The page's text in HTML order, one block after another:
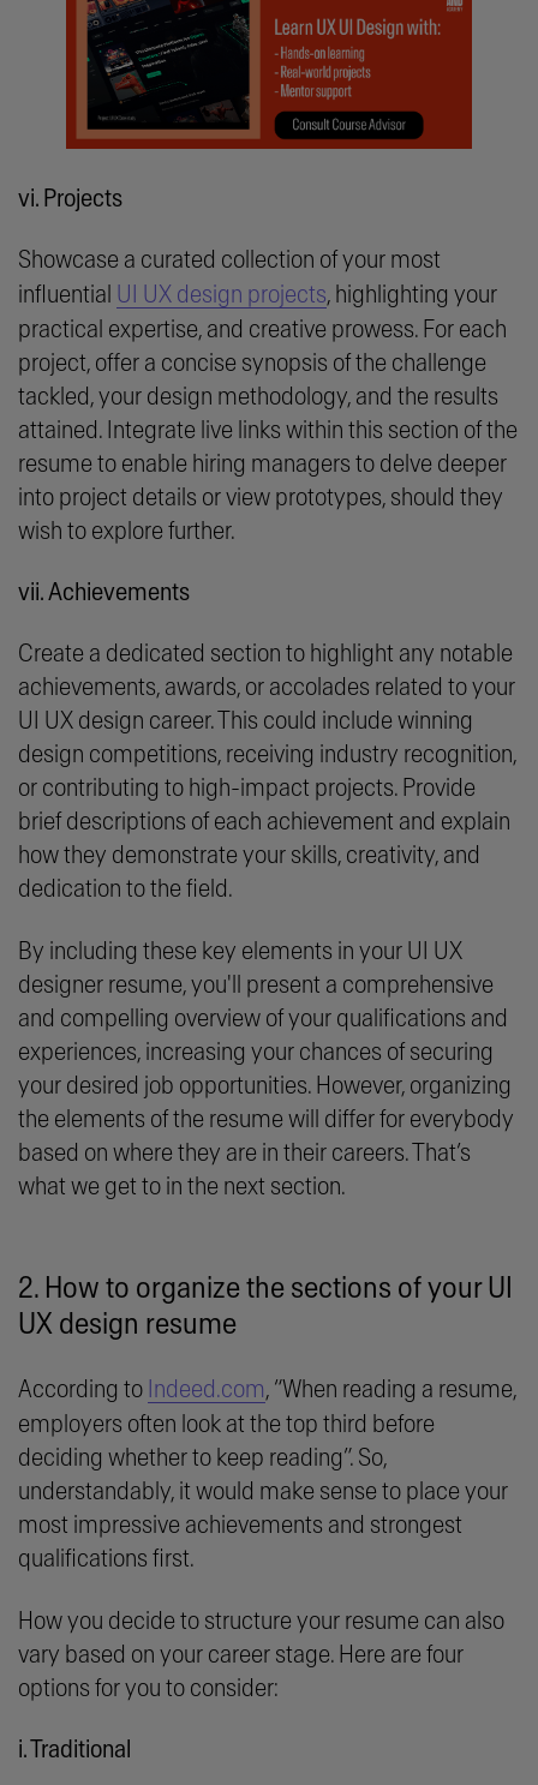
vi. Projects
Showcase a curated collection of your most
influential UI UX design projects, highlighting your
practical expertise, and creative prowess. For each
project, offer a concise synopsis of the challenge
tackled, your design methodology, and the results
attained. Integrate live links within this section of the
resume to enable hiring managers to delve deeper
into project details or view prototypes, should they
wish to explore further.
vii. Achievements
Create a dedicated section to highlight any notable
achievements, awards, or accolades related to your
UI UX design career. This could include winning
design competitions, receiving industry recognition,
or contributing to high-impact projects. Provide
brief descriptions of each achievement and explain
how they demonstrate your skills, creativity, and
dedication to the field.
By including these key elements in your UI UX
designer resume, you'll present a comprehensive
and compelling overview of your qualifications and
experiences, increasing your chances of securing
your desired job opportunities. However, organizing
the elements of the resume will differ for everybody
based on where they are in their careers. That’s
what we get to in the next section.
2. How to organize the sections of your UI
UX design resume
According to Indeed.com, “When reading a resume,
employers often look at the top third before
deciding whether to keep reading”. So,
understandably, it would make sense to place your
most impressive achievements and strongest
qualifications first.
How you decide to structure your resume can also
vary based on your career stage. Here are four
options for you to consider:
i. Traditional